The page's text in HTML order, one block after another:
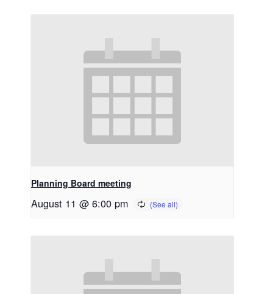
Planning Board meeting
August 11 @ 6:00 pm